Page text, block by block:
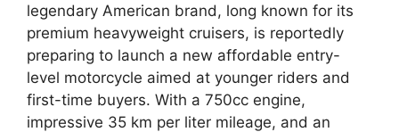
legendary American brand, long known for its
premium heavyweight cruisers, is reportedly
preparing to launch a new affordable entry-
level motorcycle aimed at younger riders and
first-time buyers. With a 750cc engine,
impressive 35 km per liter mileage, and an